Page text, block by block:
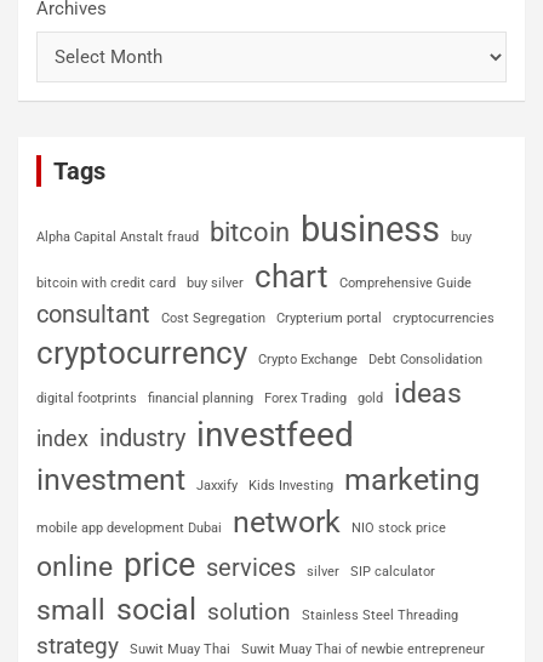
Archives
Tags
Alpha Capital Anstalt fraud bitcoin business buy
bitcoin with credit card buy silver chart Comprehensive Guide
consultant Cost Segregation Crypterium portal cryptocurrencies
cryptocurrency Crypto Exchange Debt Consolidation
digital footprints financial planning Forex Trading gold ideas
index industry investfeed
investment Jaxxify Kids Investing marketing
mobile app development Dubai network NIO stock price
online price services silver SIP calculator
small social solution Stainless Steel Threading
strategy Suwit Muay Thai Suwit Muay Thai of newbie entrepreneur